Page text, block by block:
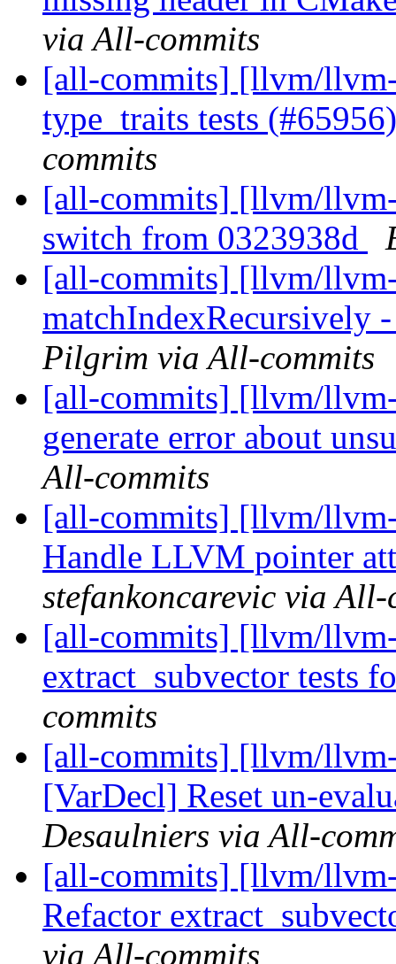
via All-commits
[all-commits] [llvm/
type_traits tests
commits
[all-commits] [llvm/
switch from 0323938d
[all-commits] [llvm/
matchIndexRecursively
Pilgrim via All-commits
[all-commits] [llvm/
generate error about
All-commits
[all-commits] [llvm/
Handle LLVM pointer
stefankoncarevic via All-
[all-commits] [llvm/
extract_subvector tests
commits
[all-commits] [llvm/
[VarDecl] Reset un-
Desaulniers via All-
[all-commits] [llvm/
Refactor
via All-commits